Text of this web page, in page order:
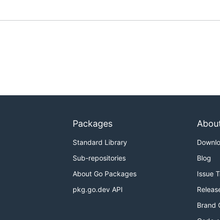
Packages
Standard Library
Sub-repositories
About Go Packages
pkg.go.dev API
Blog
Issue
Brand